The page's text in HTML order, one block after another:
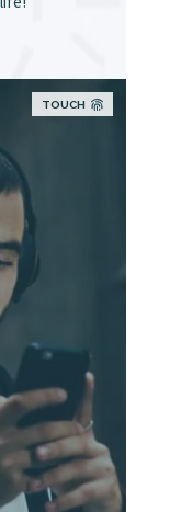
TOUCH